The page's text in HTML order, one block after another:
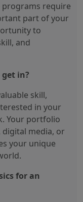
programs require
part of your
to
and
in?
skill,
in your
Your portfolio
media, or
your unique
for an